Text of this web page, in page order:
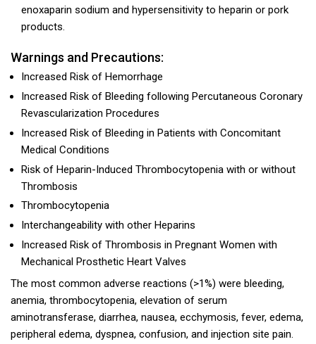
enoxaparin sodium and hypersensitivity to heparin or pork
products.
Warnings and Precautions:
Increased Risk of Hemorrhage
Increased Risk of Bleeding following Percutaneous Coronary
Revascularization Procedures
Increased Risk of Bleeding in Patients with Concomitant
Medical Conditions
Risk of Heparin-Induced Thrombocytopenia with or without
Thrombosis
Thrombocytopenia
Interchangeability with other Heparins
Increased Risk of Thrombosis in Pregnant Women with
Mechanical Prosthetic Heart Valves
The most common adverse reactions (>1%) were bleeding,
anemia, thrombocytopenia, elevation of serum
aminotransferase, diarrhea, nausea, ecchymosis, fever, edema,
peripheral edema, dyspnea, confusion, and injection site pain.